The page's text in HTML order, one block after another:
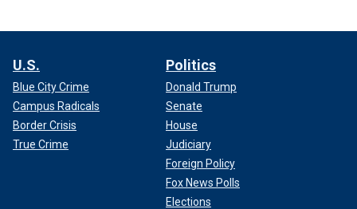
U.S.
Blue City Crime
Campus Radicals
Border Crisis
True Crime
Politics
Donald Trump
Senate
House
Judiciary
Foreign Policy
Fox News Polls
Elections